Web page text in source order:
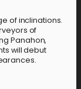
of inclinations.
of
Panahon,
will debut